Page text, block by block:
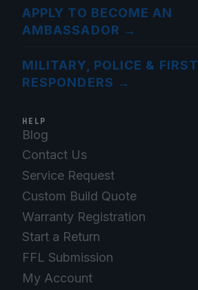
APPLY TO BECOME AN
AMBASSADOR →
MILITARY, POLICE & FIRST
RESPONDERS →
HELP
Blog
Contact Us
Service Request
Custom Build Quote
Warranty Registration
Start a Return
FFL Submission
My Account